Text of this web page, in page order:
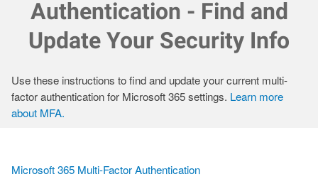
Authentication - Find and
Update Your Security Info
Use these instructions to find and update your current multi-
factor authentication for Microsoft 365 settings. Learn more
about MFA.
Microsoft 365 Multi-Factor Authentication